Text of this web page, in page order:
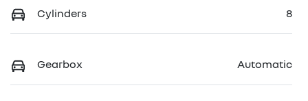
Cylinders 8
Gearbox Automatic